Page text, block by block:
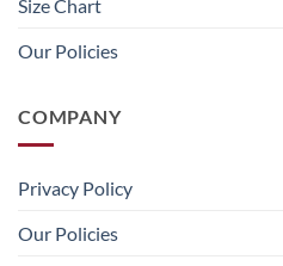
Size Chart
Our Policies
COMPANY
Privacy Policy
Our Policies